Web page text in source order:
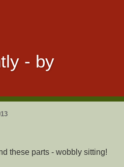
- by
these parts - wobbly sitting!